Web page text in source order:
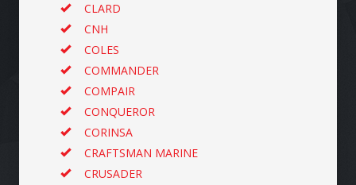
CLARD
CNH
COLES
COMMANDER
COMPAIR
CONQUEROR
CORINSA
CRAFTSMAN MARINE
CRUSADER